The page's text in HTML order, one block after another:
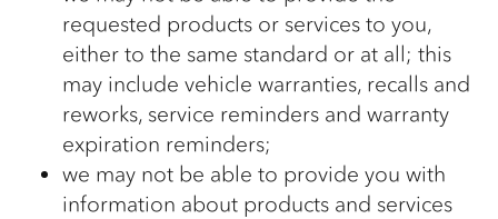
requested products or services to you,
either to the same standard or at all; this
may include vehicle warranties, recalls and
reworks, service reminders and warranty
expiration reminders;
we may not be able to provide you with
information about products and services